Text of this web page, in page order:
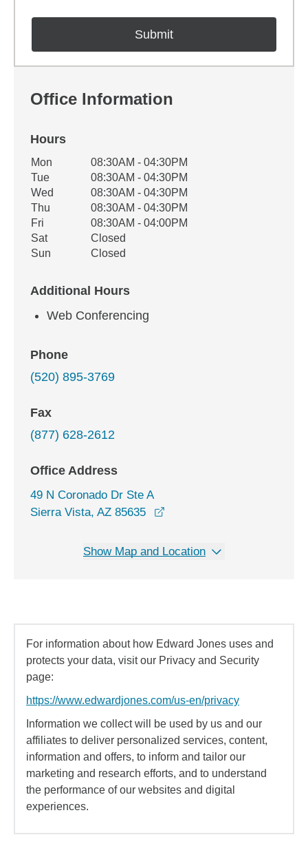
Office Information
Hours
Office Hours
Weekday Availability
Mon
08:30AM - 04:30PM
Tue
08:30AM - 04:30PM
Wed
08:30AM - 04:30PM
Thu
08:30AM - 04:30PM
Fri
08:30AM - 04:00PM
Sat
Closed
Sun
Closed
Additional Hours
Web Conferencing
Phone
(520) 895-3769
Fax
(877) 628-2612
Office Address
49 N Coronado Dr Ste A
Sierra Vista, AZ 85635
Show Map and Location
For information about how Edward Jones uses and
protects your data, visit our Privacy and Security
page:
https://www.edwardjones.com/us-en/privacy
Information we collect will be used by us and our
affiliates to deliver personalized services, content,
information and offers, to inform and tailor our
marketing and research efforts, and to understand
the performance of our websites and digital
experiences.